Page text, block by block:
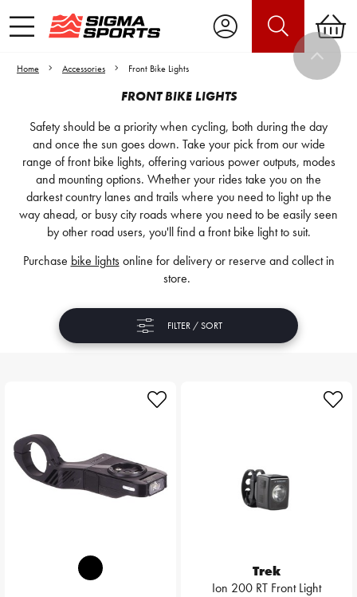
Home Accessories Front Bike Lights
FRONT BIKE LIGHTS
Safety should be a priority when cycling, both during the day
and once the sun goes down. Take your pick from our wide
range of front bike lights, offering various power outputs, modes
and mounting options. Whether your rides take you on the
darkest country lanes and trails where you need to light up the
way ahead, or busy city roads where you need to be easily seen
by other road users, you'll find a front bike light to suit.
Purchase bike lightsonline for delivery or reserve and collect in
store.
FILTER / SORT
Trek
Ion 200 RT Front Light